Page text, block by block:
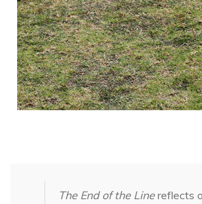
The End of the Linereflects